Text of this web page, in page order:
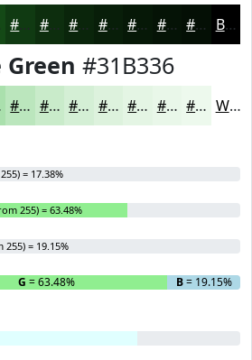
#0D2E0E #0A250B #081E09 #061807 #051306 #040F05 Black
Green #31B336
#BBE6BD #C9EBCA #D4EFD5 #DDF2DD #E4F5E4 #E9F7E9 #EDF9ED White
= 17.38%
255) = 63.48%
255) = 19.15%
G = 63.48% B= 19.15%